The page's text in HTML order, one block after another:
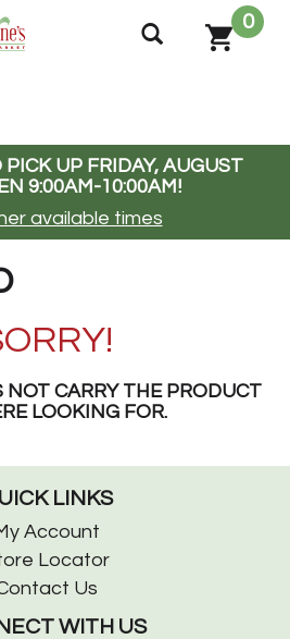
0
PICK UP FRIDAY, AUGUST
9:00AM-10:00AM!
available times
NOT CARRY THE PRODUCT
LOOKING FOR.
LINKS
Account
Locator
Us
WITH US